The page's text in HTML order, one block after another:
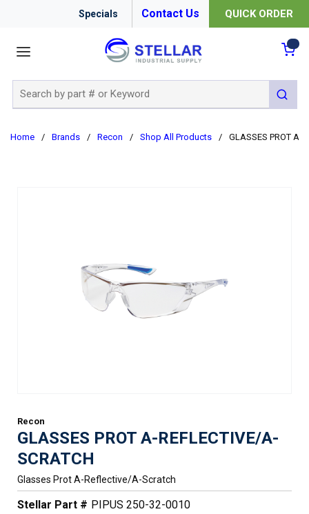
Specials Contact Us QUICK ORDER
submit
Home / Brands / Recon / Shop All Products / GLASSES PROT A-
Recon
GLASSES PROT A-REFLECTIVE/A-
SCRATCH
Glasses Prot A-Reflective/a-Scratch
Stellar Part # PIPUS 250-32-0010